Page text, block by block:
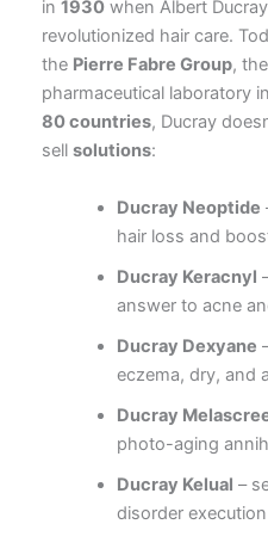
in 1930when Albert
revolutionized hair care.
the Pierre Fabre Group,
pharmaceutical laboratory
80 countries, Ducray
sell solutions:
Ducray Neoptide
hair loss and
Ducray Keracnyl
answer to acne
Ducray Dexyane
eczema, dry, and
Ducray
photo-aging
Ducray Kelual –
disorder execution